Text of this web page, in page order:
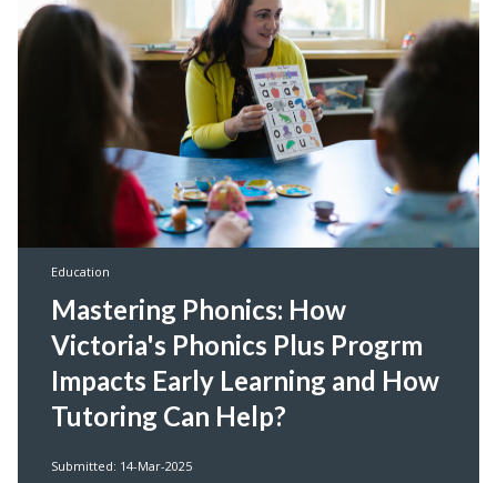
Education
Mastering Phonics: How
Victoria's Phonics Plus Progrm
Impacts Early Learning and How
Tutoring Can Help?
Submitted: 14-Mar-2025